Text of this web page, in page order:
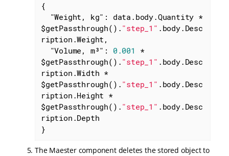
{
"Weight, kg" : data.body.Quantity *
$getPassthrough(). "step_1" .body.Desc
ription.Weight,
"Volume, m³" : 0.001
*
$getPassthrough(). "step_1" .body.Desc
ription.Width *
$getPassthrough(). "step_1" .body.Desc
ription.Height *
$getPassthrough(). "step_1" .body.Desc
ription.Depth
}
The Maester component deletes the stored object to